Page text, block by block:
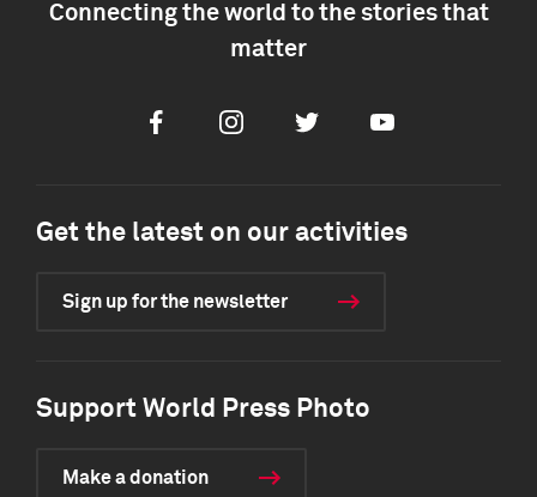
Connecting the world to the stories that
matter
FacebookInstagramTwitter Youtube
Get the latest on our activities
Sign up for the newsletter
Support World Press Photo
Make a donation